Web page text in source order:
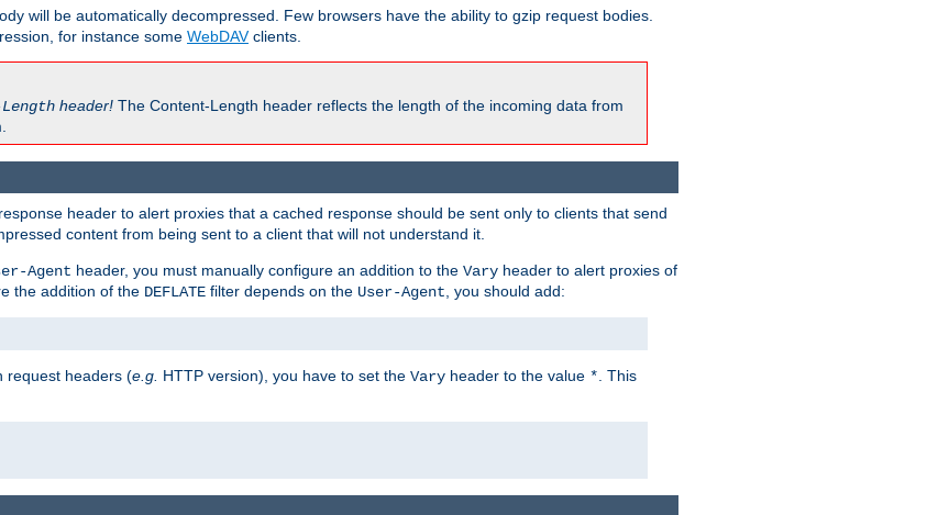
will be automatically decompressed. Few browsers have the ability to gzip request bodies.
for instance some WebDAVclients.
header! The Content-Length header reflects the length of the incoming data from
header to alert proxies that a cached response should be sent only to clients that send
content from being sent to a client that will not understand it.
Agent header, you must manually configure an addition to the Vary header to alert proxies of
the addition of the DEFLATE filter depends on the User-Agent , you should add:
request headers (e.g. HTTP version), you have to set the Vary header to the value * . This